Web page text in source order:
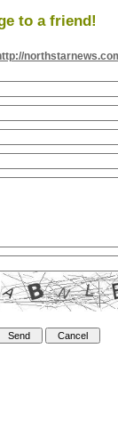
to a friend!